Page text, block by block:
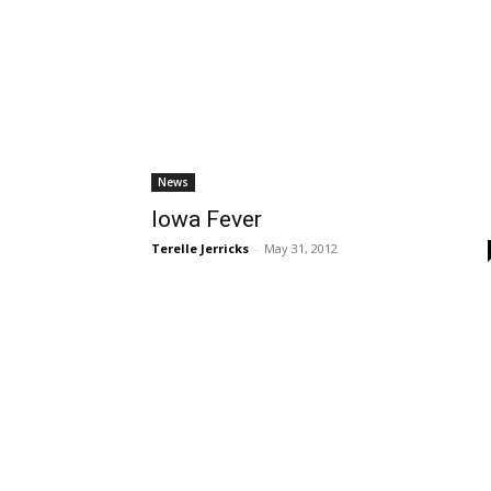
News
Iowa Fever
Terelle Jerricks - May 31, 2012